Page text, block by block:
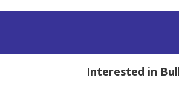
Interested in